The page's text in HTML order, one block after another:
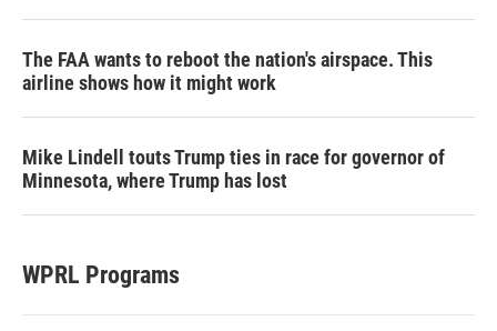
The FAA wants to reboot the nation's airspace. This
airline shows how it might work
Mike Lindell touts Trump ties in race for governor of
Minnesota, where Trump has lost
WPRL Programs